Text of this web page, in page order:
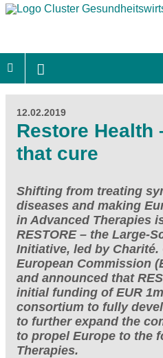
12.02.2019
Restore Health
that cure
Shifting from treating
diseases and making
in Advanced Therapies
RESTORE – the Large-
Initiative, led by Charité.
European Commission
and announced that
initial funding of EUR
consortium to fully
to further expand the
to propel Europe to the
Therapies.